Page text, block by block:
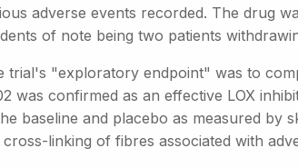
adverse events recorded. The drug
of note being two patients
trial's "exploratory endpoint" was to
was confirmed as an effective LOX
baseline and placebo as measured by
cross-linking of fibres associated with